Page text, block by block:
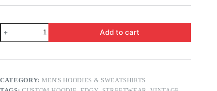
Orange
Flame
Graphic
Zip-
quantity
Add to cart
CATEGORY: MEN'S HOODIES & SWEATSHIRTS